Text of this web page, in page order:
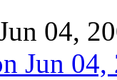
04,
Jun